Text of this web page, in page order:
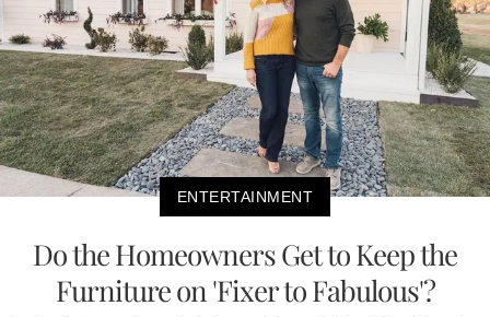
ENTERTAINMENT
Do the Homeowners Get to Keep the
Furniture on 'Fixer to Fabulous'?